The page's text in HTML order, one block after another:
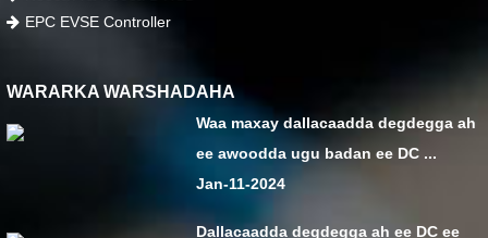
EPC EVSE Controller
WARARKA WARSHADAHA
Waa maxay dallacaadda degdegga ah
ee awoodda ugu badan ee DC ...
Jan-11-2024
Dallacaadda degdegga ah ee DC ee